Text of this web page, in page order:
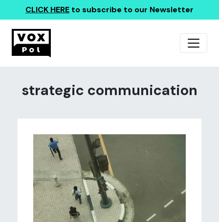
CLICK HERE to subscribe to our Newsletter
strategic communication